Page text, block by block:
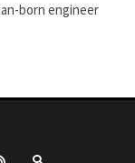
born engineer